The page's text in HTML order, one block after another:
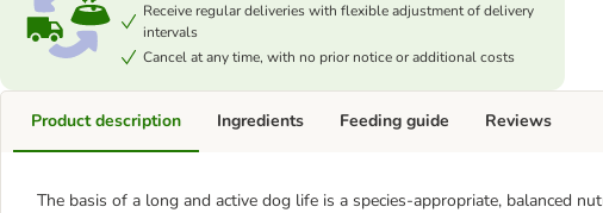
Receive regular deliveries with flexible adjustment of delivery
intervals
Cancel at any time, with no prior notice or additional costs
Product description
The basis of a long and active dog life is a species-appropriate, balanced
Ingredients Feeding guide Reviews